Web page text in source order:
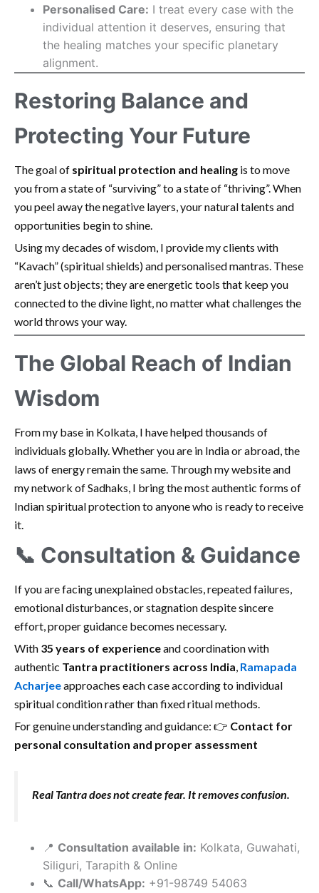
Personalised Care: I treat every case with the
individual attention it deserves, ensuring that
the healing matches your specific planetary
alignment.
Restoring Balance and
Protecting Your Future
The goal of spiritual protection and healing is to move
you from a state of “surviving” to a state of “thriving”. When
you peel away the negative layers, your natural talents and
opportunities begin to shine.
Using my decades of wisdom, I provide my clients with
“Kavach” (spiritual shields) and personalised mantras. These
aren’t just objects; they are energetic tools that keep you
connected to the divine light, no matter what challenges the
world throws your way.
The Global Reach of Indian
Wisdom
From my base in Kolkata, I have helped thousands of
individuals globally. Whether you are in India or abroad, the
laws of energy remain the same. Through my website and
my network of Sadhaks, I bring the most authentic forms of
Indian spiritual protection to anyone who is ready to receive
it.
📞 Consultation & Guidance
If you are facing unexplained obstacles, repeated failures,
emotional disturbances, or stagnation despite sincere
effort, proper guidance becomes necessary.
With 35 years of experienceand coordination with
authentic Tantra practitioners across India, Ramapada
Acharjeeapproaches each case according to individual
spiritual condition rather than fixed ritual methods.
For genuine understanding and guidance: 👉 Contact for
personal consultation and proper assessment
Real Tantra does not create fear. It removes confusion.
📍 Consultation available in: Kolkata, Guwahati,
Siliguri, Tarapith & Online
📞 Call/WhatsApp: +91-98749 54063